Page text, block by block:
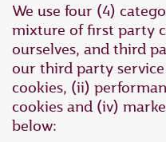
We use four (4)
mixture of first party
ourselves, and third
our third party
cookies, (ii)
cookies and (iv)
below: